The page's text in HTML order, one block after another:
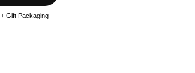
+ Gift Packaging